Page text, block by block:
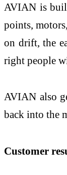
AVIAN is
points,
on drift, the
right people
AVIAN also
back into the
Customer